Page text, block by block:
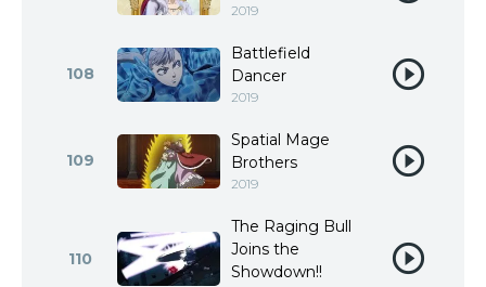
2019
108
Battlefield
Dancer
2019
109
Spatial Mage
Brothers
2019
110
The Raging Bull
Joins the
Showdown!!